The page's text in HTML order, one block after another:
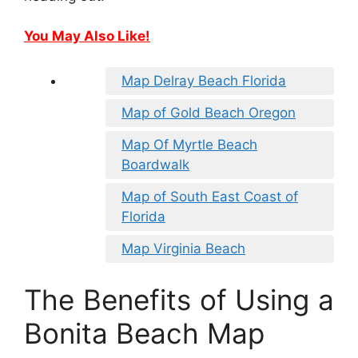
You May Also Like!
Map Delray Beach Florida
Map of Gold Beach Oregon
Map Of Myrtle Beach
Boardwalk
Map of South East Coast of
Florida
Map Virginia Beach
The Benefits of Using a
Bonita Beach Map